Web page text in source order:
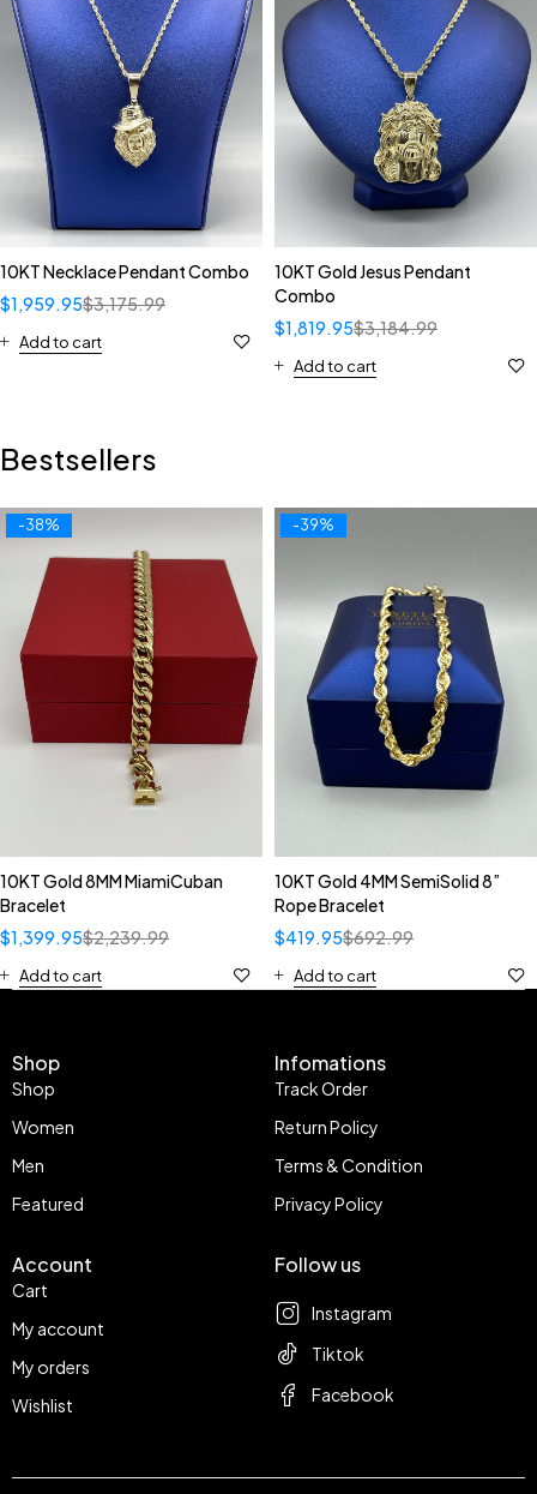
10KT Necklace Pendant Combo
$3,175.99
$1,959.95
Add to cart
10KT Gold Jesus Pendant
Combo
$3,184.99
$1,819.95
Add to cart
Bestsellers
-38%
10KT Gold 8MM MiamiCuban
Bracelet
$2,239.99
$1,399.95
Add to cart
-39%
10KT Gold 4MM SemiSolid 8”
Rope Bracelet
$692.99
$419.95
Add to cart
Shop
Shop
Women
Men
Featured
Infomations
Track Order
Return Policy
Terms & Condition
Privacy Policy
Account
Cart
My account
My orders
Wishlist
Follow us
Instagram
Tiktok
Facebook